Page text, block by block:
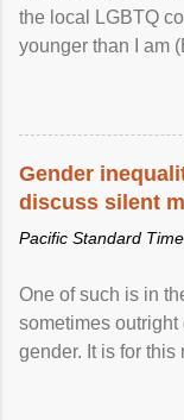
the local LGBTQ
younger than I am
Gender
discuss silent
Pacific Standard
One of such is in
sometimes
gender. It is for this